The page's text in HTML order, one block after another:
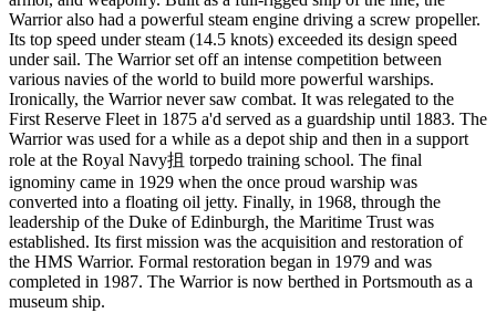
Warrior also had a powerful steam engine driving a screw propeller.
Its top speed under steam (14.5 knots) exceeded its design speed
under sail. The Warrior set off an intense competition between
various navies of the world to build more powerful warships.
Ironically, the Warrior never saw combat. It was relegated to the
First Reserve Fleet in 1875 a'd served as a guardship until 1883. The
Warrior was used for a while as a depot ship and then in a support
role at the Royal Navy抯 torpedo training school. The final
ignominy came in 1929 when the once proud warship was
converted into a floating oil jetty. Finally, in 1968, through the
leadership of the Duke of Edinburgh, the Maritime Trust was
established. Its first mission was the acquisition and restoration of
the HMS Warrior. Formal restoration began in 1979 and was
completed in 1987. The Warrior is now berthed in Portsmouth as a
museum ship.